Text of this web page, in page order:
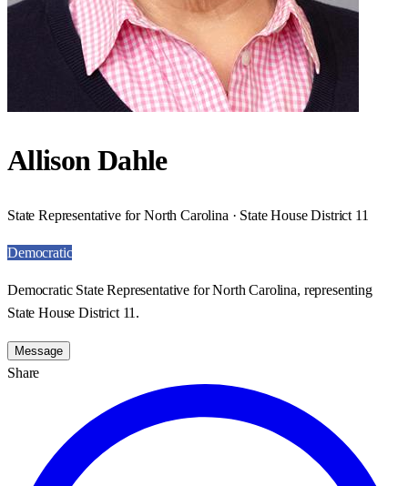
Allison Dahle
State Representative for North Carolina · State House District 11
Democratic
Democratic State Representative for North Carolina, representing
State House District 11.
Message
Share